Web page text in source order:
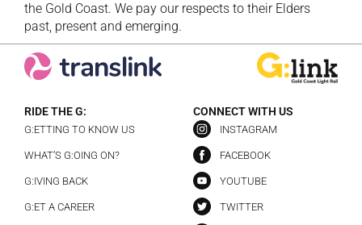
the Gold Coast. We pay our respects to their Elders
past, present and emerging.
RIDE THE G:
G:ETTING TO KNOW US
WHAT’S G:OING ON?
G:IVING BACK
G:ET A CAREER
CONNECT WITH US
INSTAGRAM
FACEBOOK
YOUTUBE
TWITTER